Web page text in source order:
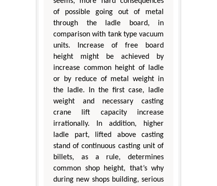
of possible going out of metal
through the ladle board, in
comparison with tank type vacuum
units. Increase of free board
height might be achieved by
increase common height of ladle
or by reduce of metal weight in
the ladle. In the first case, ladle
weight and necessary casting
crane lift capacity increase
irrationally. In addition, higher
ladle part, lifted above casting
stand of continuous casting unit of
billets, as a rule, determines
common shop height, that’s why
during new shops building, serious